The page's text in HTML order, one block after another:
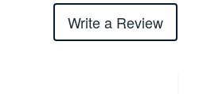
Write a Review